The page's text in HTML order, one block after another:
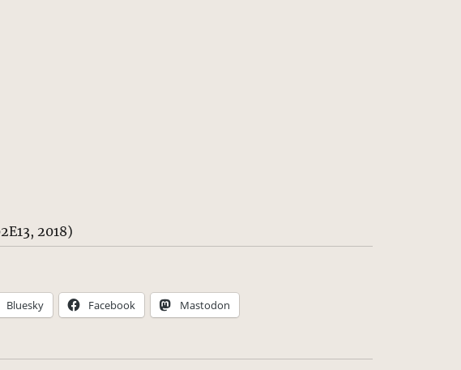
2018)
Bluesky Facebook Mastodon